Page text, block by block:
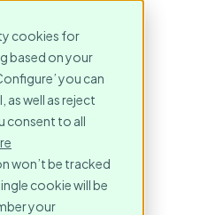
cookies for
based on your
you can
as well as reject
consent to all
won’t be tracked
cookie will be
your